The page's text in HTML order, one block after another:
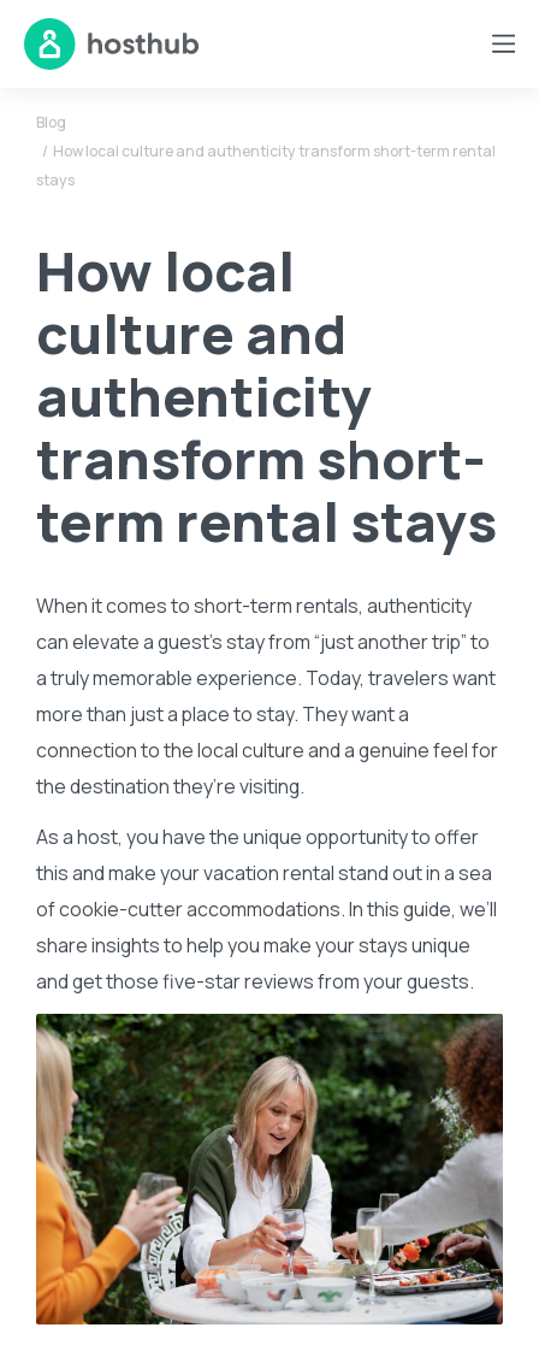
Blog
How local culture and authenticity transform short-term rental
stays
How local
culture and
authenticity
transform short-
term rental stays
When it comes to short-term rentals, authenticity
can elevate a guest’s stay from “just another trip” to
a truly memorable experience. Today, travelers want
more than just a place to stay. They want a
connection to the local culture and a genuine feel for
the destination they’re visiting.
As a host, you have the unique opportunity to offer
this and make your vacation rental stand out in a sea
of cookie-cutter accommodations. In this guide, we’ll
share insights to help you make your stays unique
and get those five-star reviews from your guests.